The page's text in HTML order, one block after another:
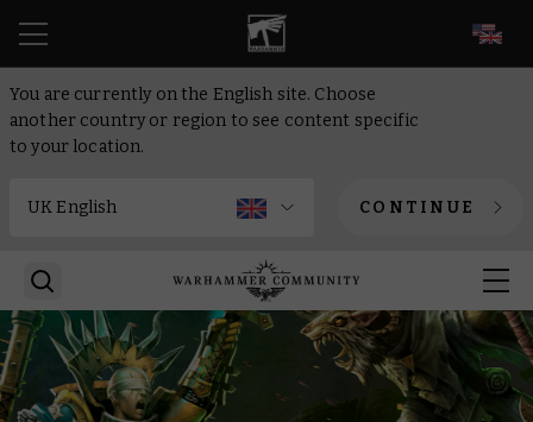
You are currently on the English site. Choose
another country or region to see content specific
to your location.
CONTINUE